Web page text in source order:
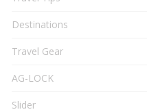
Destinations
Travel Gear
AG-LOCK
Slider